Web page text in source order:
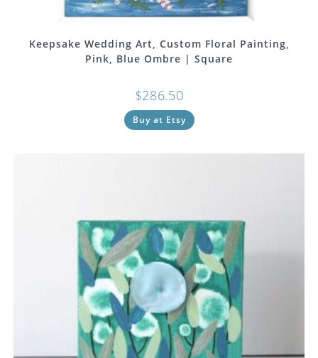
Keepsake Wedding Art, Custom Floral Painting,
Pink, Blue Ombre | Square
$286.50
Buy at Etsy